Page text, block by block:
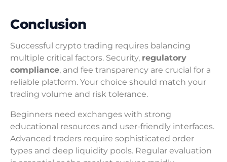
Conclusion
Successful crypto trading requires balancing
multiple critical factors. Security, regulatory
compliance, and fee transparency are crucial for a
reliable platform. Your choice should match your
trading volume and risk tolerance.
Beginners need exchanges with strong
educational resources and user-friendly interfaces.
Advanced traders require sophisticated order
types and deep liquidity pools. Regular evaluation